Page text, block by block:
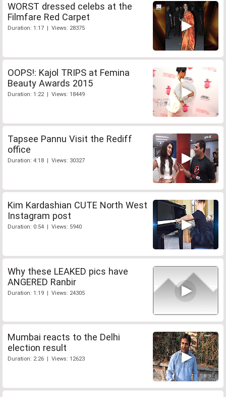
WORST dressed celebs at the
Filmfare Red Carpet
Duration: 1:17 | Views: 28375
OOPS!: Kajol TRIPS at Femina
Beauty Awards 2015
Duration: 1:22 | Views: 18449
Tapsee Pannu Visit the Rediff
office
Duration: 4:18 | Views: 30327
Kim Kardashian CUTE North West
Instagram post
Duration: 0:54 | Views: 5940
Why these LEAKED pics have
ANGERED Ranbir
Duration: 1:19 | Views: 24305
Mumbai reacts to the Delhi
election result
Duration: 2:26 | Views: 12623